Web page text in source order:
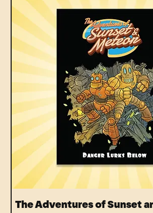
The Adventures of Sunset